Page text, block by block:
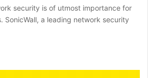
security is of utmost importance for
SonicWall, a leading network security